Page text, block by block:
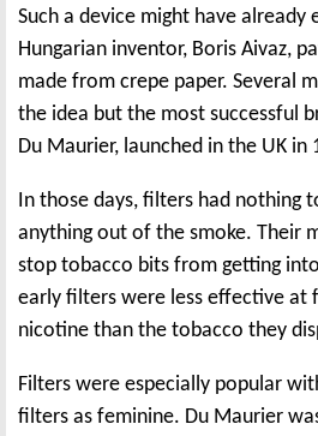
Such a device might have already
Hungarian inventor, Boris Aivaz,
made from crepe paper. Several
the idea but the most successful
Du Maurier, launched in the UK in
In those days, filters had nothing
anything out of the smoke. Their
stop tobacco bits from getting
early filters were less effective at
nicotine than the tobacco they
Filters were especially popular
filters as feminine. Du Maurier